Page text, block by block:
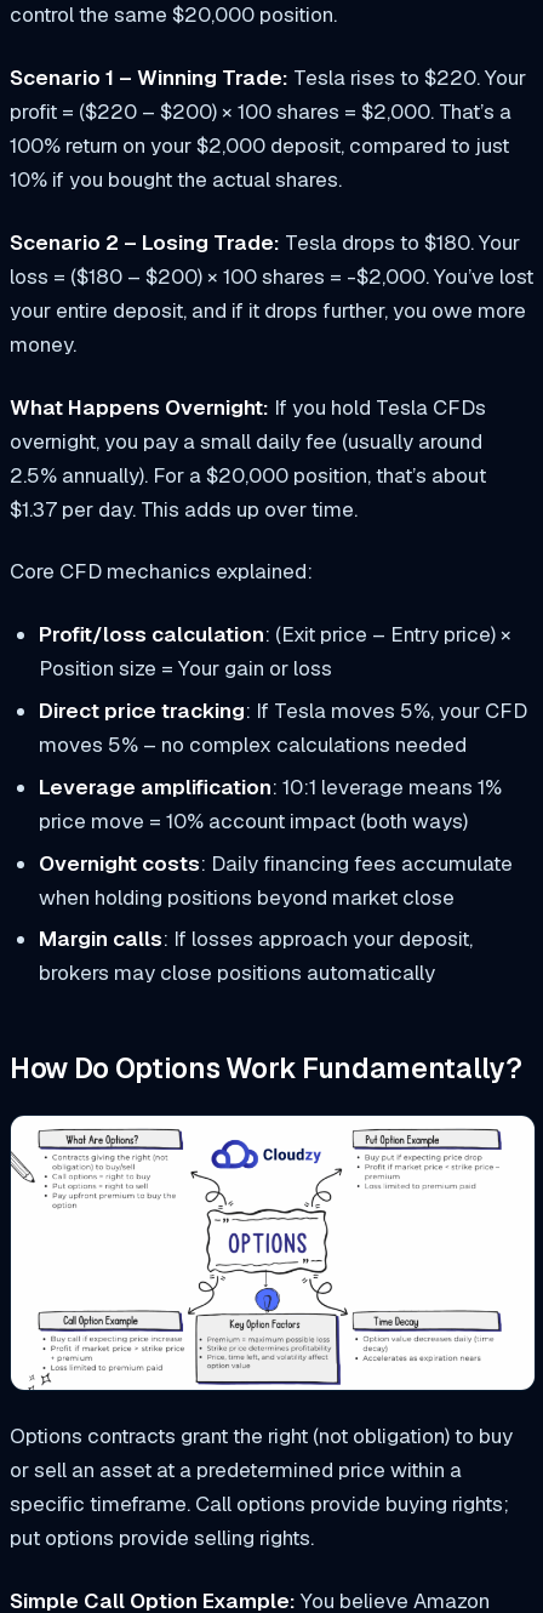
control the same $20,000 position.
Scenario 1 – Winning Trade: Tesla rises to $220. Your
profit = ($220 – $200) × 100 shares = $2,000. That’s a
100% return on your $2,000 deposit, compared to just
10% if you bought the actual shares.
Scenario 2 – Losing Trade: Tesla drops to $180. Your
loss = ($180 – $200) × 100 shares = -$2,000. You’ve lost
your entire deposit, and if it drops further, you owe more
money.
What Happens Overnight: If you hold Tesla CFDs
overnight, you pay a small daily fee (usually around
2.5% annually). For a $20,000 position, that’s about
$1.37 per day. This adds up over time.
Core CFD mechanics explained:
Profit/loss calculation: (Exit price – Entry price) ×
Position size = Your gain or loss
Direct price tracking: If Tesla moves 5%, your CFD
moves 5% – no complex calculations needed
Leverage amplification: 10:1 leverage means 1%
price move = 10% account impact (both ways)
Overnight costs: Daily financing fees accumulate
when holding positions beyond market close
Margin calls: If losses approach your deposit,
brokers may close positions automatically
How Do Options Work Fundamentally?
Options contracts grant the right (not obligation) to buy
or sell an asset at a predetermined price within a
specific timeframe. Call options provide buying rights;
put options provide selling rights.
Simple Call Option Example: You believe Amazon